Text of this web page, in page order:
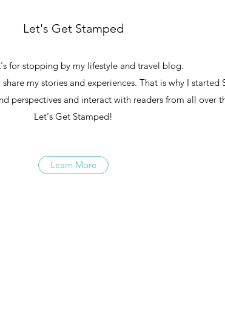
Let's Get Stamped
for stopping by my lifestyle and travel blog.
my stories and experiences. That is why I
perspectives and interact with readers from all over
Let's Get Stamped!
Learn More